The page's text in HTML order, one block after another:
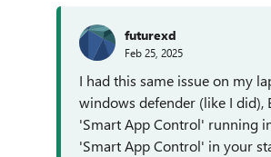
futurexd
Feb 25, 2025
I had this same issue on my
windows defender (like I did),
'Smart App Control' running
'Smart App Control' in your